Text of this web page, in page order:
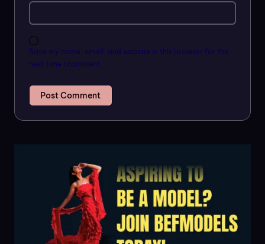
Save my name, email, and website in this browser for the
next time I comment.